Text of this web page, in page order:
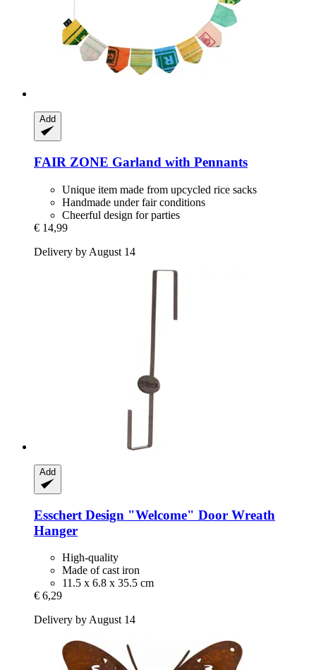
Add
FAIR ZONE Garland with Pennants
Unique item made from upcycled rice sacks
Handmade under fair conditions
Cheerful design for parties
€ 14,99
Delivery by August 14
Add
Esschert Design "Welcome" Door Wreath
Hanger
High-quality
Made of cast iron
11.5 x 6.8 x 35.5 cm
€ 6,29
Delivery by August 14